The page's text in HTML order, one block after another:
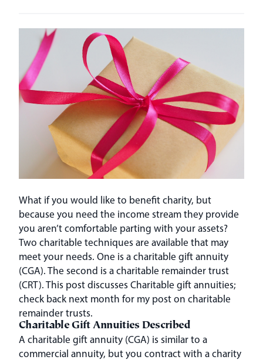
What if you would like to benefit charity, but
because you need the income stream they provide
you aren’t comfortable parting with your assets?
Two charitable techniques are available that may
meet your needs. One is a charitable gift annuity
(CGA). The second is a charitable remainder trust
(CRT). This post discusses Charitable gift annuities;
check back next month for my post on charitable
remainder trusts.
Charitable Gift Annuities Described
A charitable gift annuity (CGA) is similar to a
commercial annuity, but you contract with a charity